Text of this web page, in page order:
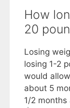
How
20
Losing
losing 1-2
would
about 5
1/2